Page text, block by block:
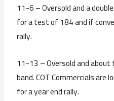
11-6 – Oversold and a
for a test of 184 and if
rally.
11-13 – Oversold and about
band. COT Commercials are
for a year end rally.